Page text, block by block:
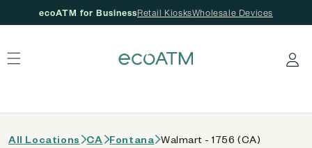
ecoATM for BusinessRetail KiosksWholesale Devices
Log in
All Locations CA Fontana Walmart - 1756 (CA)